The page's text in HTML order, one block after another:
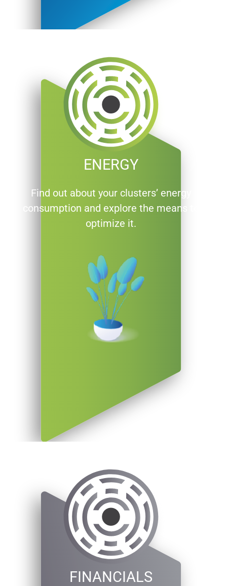
ENERGY
Find out about your clusters’ energy
consumption and explore the means to
optimize it.
FINANCIALS